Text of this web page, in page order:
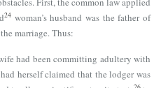
24 woman’s husband was the father of
marriage. Thus:
had been committing adultery with
herself claimed that the lodger was